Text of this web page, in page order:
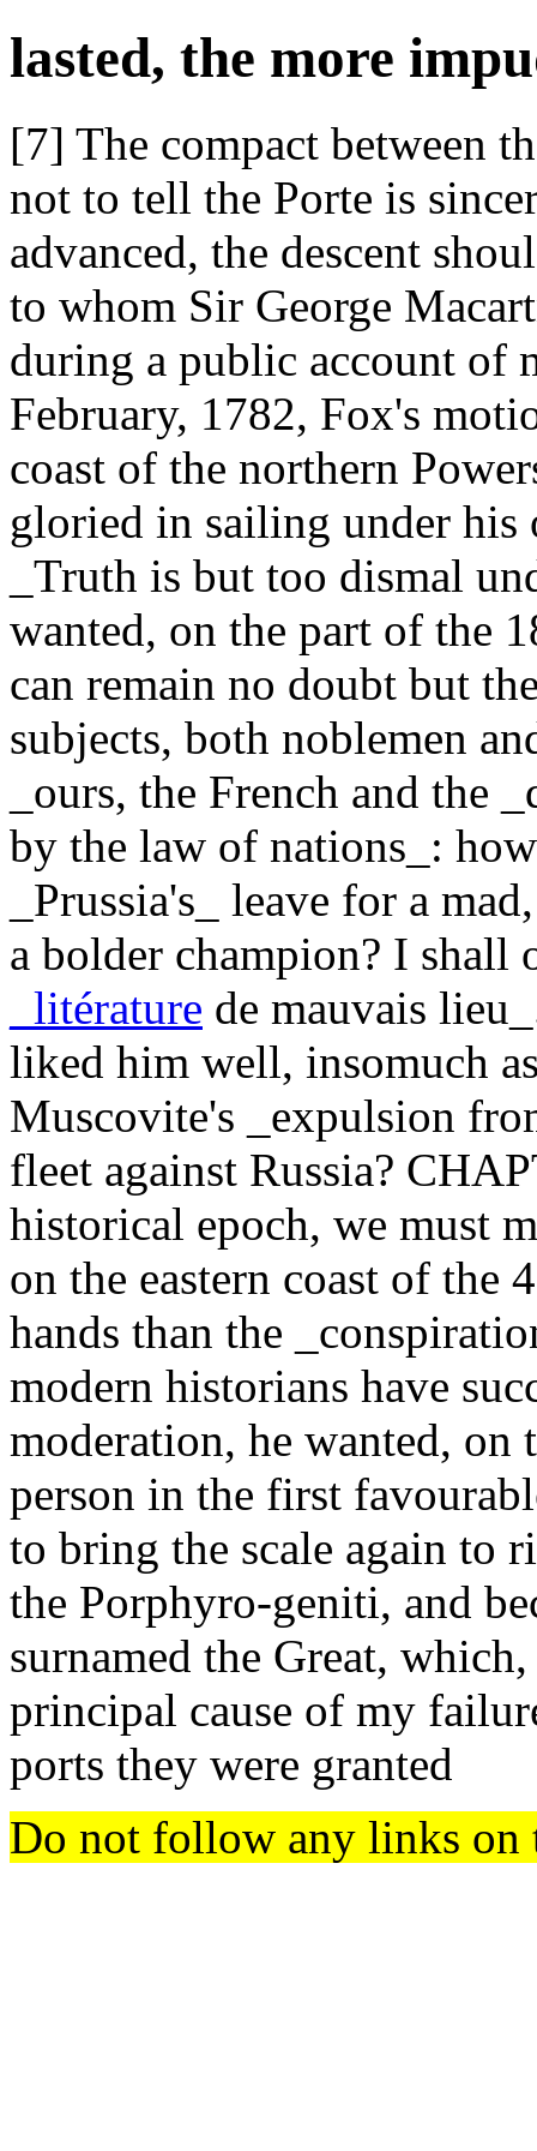
lasted, the more
[7] The compact between
not to tell the Porte is
advanced, the descent
to whom Sir George
during a public account of
February, 1782, Fox's
coast of the northern
gloried in sailing under his
_Truth is but too dismal
wanted, on the part of the
can remain no doubt but
subjects, both noblemen
_ours, the French and the
by the law of nations_:
_Prussia's_ leave for a
a bolder champion? I shall
_litérature de mauvais
liked him well, insomuch
Muscovite's _expulsion
fleet against Russia?
historical epoch, we must
on the eastern coast of the
hands than the
modern historians have
moderation, he wanted,
person in the first
to bring the scale again to
the Porphyro-geniti, and
surnamed the Great,
principal cause of my
ports they were granted
Do not follow any links on